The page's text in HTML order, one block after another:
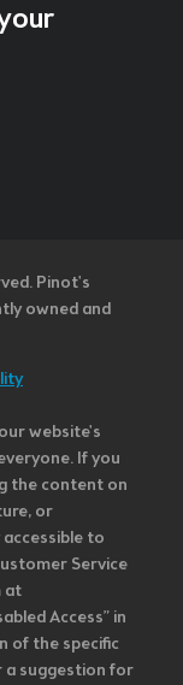
Pinot's
owned and
website's
If you
the content on
or
to
Service
at
Access” in
of the specific
a suggestion for